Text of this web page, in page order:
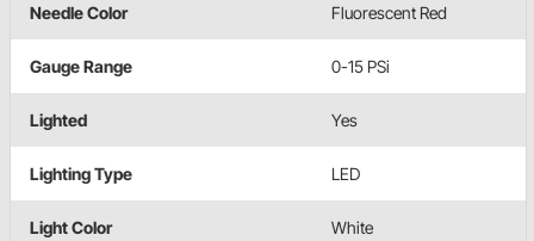
Needle Color Fluorescent Red
Gauge Range 0-15 PSi
Lighted Yes
Lighting Type LED
Light Color White